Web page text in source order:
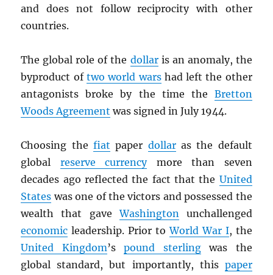
and does not follow reciprocity with other
countries.
The global role of the dollaris an anomaly, the
byproduct of two world warshad left the other
antagonists broke by the time the Bretton
Woods Agreement was signed in July 1944.
Choosing thefiat paper dollaras the default
global reserve currencymore than seven
decades ago reflected the fact that the United
States was one of the victors and possessed the
wealth that gaveWashingtonunchallenged
economic leadership. Prior toWorld War I, the
United Kingdom’spound sterlingwas the
global standard, but importantly, this paper